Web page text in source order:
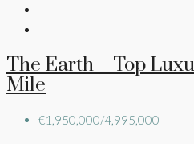
The Earth – Top
Mile
€1,950,000/4,995,000